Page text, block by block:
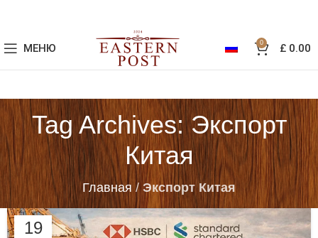
МЕНЮ 0 £0.00
Tag Archives: Экспорт
Китая
Главная / Экспорт Китая
19